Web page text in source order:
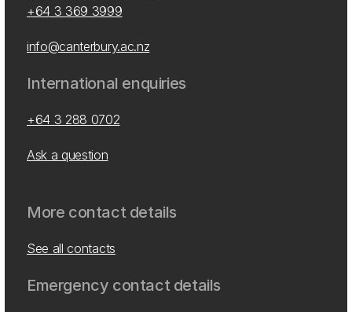
+64 3 369 3999
info@canterbury.ac.nz
International enquiries
+64 3 288 0702
Ask a question
More contact details
See all contacts
Emergency contact details